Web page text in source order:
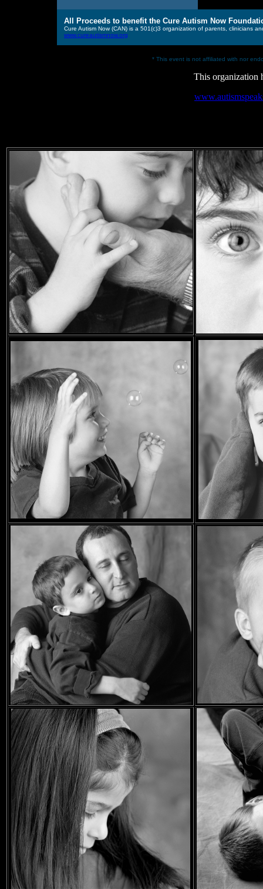
All Proceeds to benefit the Cure Autism Now
Cure Autism Now (CAN) is a 501(c)3 organization of parents, clinicians
www.cureautismnow.org
* This event is not affiliated with nor
This organization